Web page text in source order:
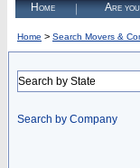
Home Are
Home > Search Movers &
Search by State
Search by Company